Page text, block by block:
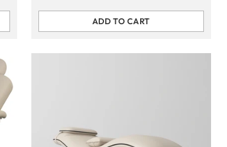
price
ADD TO CART
Quantity